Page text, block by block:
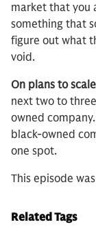
market that you
something that
figure out what
void.
On plans to
next two to
owned
black-owned
one spot.
This episode
Related Tags